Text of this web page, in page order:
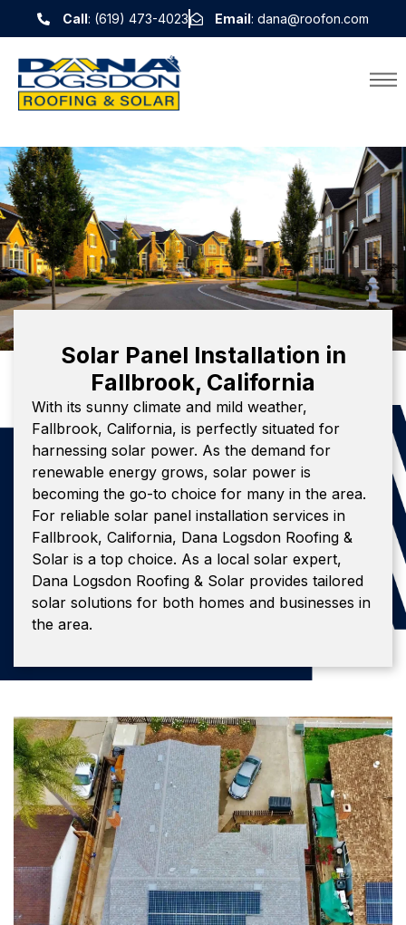
Call: (619) 473-4023 Email: dana@roofon.com
Solar Panel Installation in
Fallbrook, California
With its sunny climate and mild weather,
Fallbrook, California, is perfectly situated for
harnessing solar power. As the demand for
renewable energy grows, solar power is
becoming the go-to choice for many in the area.
For reliable solar panel installation services in
Fallbrook, California, Dana Logsdon Roofing &
Solar is a top choice. As a local solar expert,
Dana Logsdon Roofing & Solar provides tailored
solar solutions for both homes and businesses in
the area.